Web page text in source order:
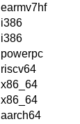
earmv7hf
i386
i386
powerpc
riscv64
x86_64
x86_64
aarch64